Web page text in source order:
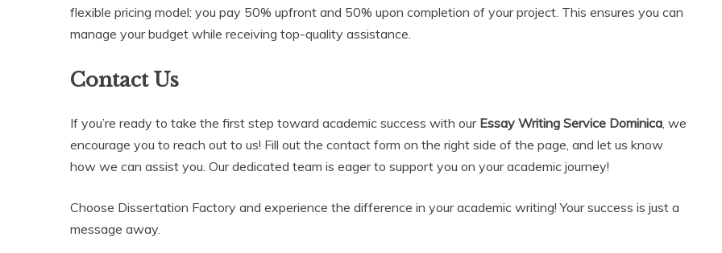
flexible pricing model: you pay 50% upfront and 50% upon completion of your project. This ensures you can
manage your budget while receiving top-quality assistance.
Contact Us
If you’re ready to take the first step toward academic success with our Essay Writing Service Dominica, we
encourage you to reach out to us! Fill out the contact form on the right side of the page, and let us know
how we can assist you. Our dedicated team is eager to support you on your academic journey!
Choose Dissertation Factory and experience the difference in your academic writing! Your success is just a
message away.